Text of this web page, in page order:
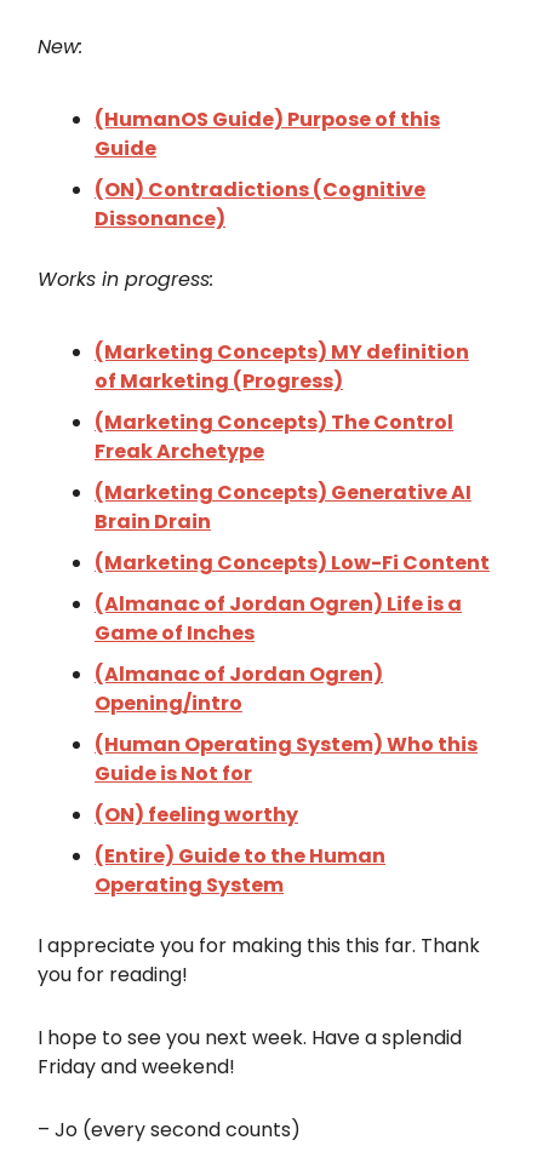
New:
(HumanOS Guide) Purpose of this
Guide
(ON) Contradictions (Cognitive
Dissonance)
Works in progress:
(Marketing Concepts) MY definition
of Marketing (Progress)
(Marketing Concepts) The Control
Freak Archetype
(Marketing Concepts) Generative AI
Brain Drain
(Marketing Concepts) Low-Fi Content
(Almanac of Jordan Ogren) Life is a
Game of Inches
(Almanac of Jordan Ogren)
Opening/intro
(Human Operating System) Who this
Guide is Not for
(ON) feeling worthy
(Entire) Guide to the Human
Operating System
I appreciate you for making this this far. Thank
you for reading!
I hope to see you next week. Have a splendid
Friday and weekend!
– Jo (every second counts)